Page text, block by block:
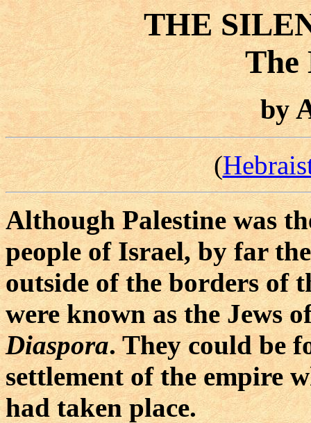
THE
The
by
(
Although Palestine was
people of Israel, by far
outside of the borders of
were known as the Jews
Diaspora. They could be
settlement of the empire
had taken place.